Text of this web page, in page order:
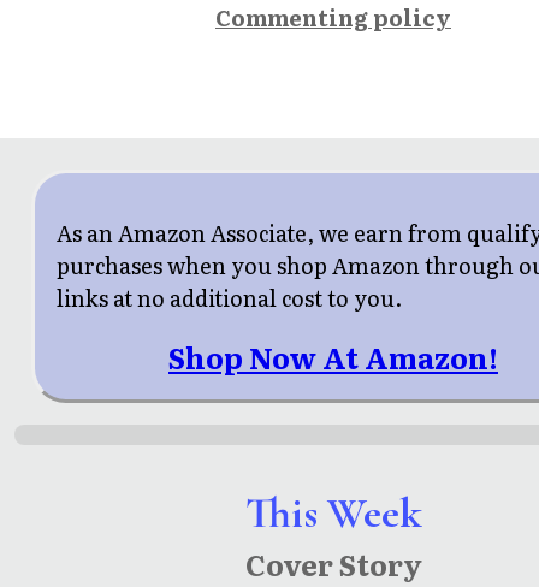
This Week
Cover Story
Commenting policy
As an Amazon Associate, we earn from
purchases when you shop Amazon through
links at no additional cost to you.
Shop Now At Amazon!